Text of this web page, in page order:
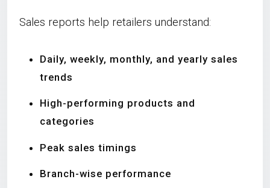
Sales reports help retailers understand:
Daily, weekly, monthly, and yearly sales
trends
High-performing products and
categories
Peak sales timings
Branch-wise performance